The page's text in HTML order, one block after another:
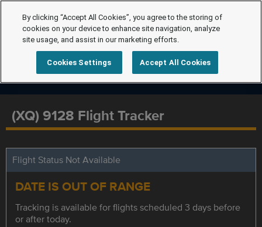
(XQ) 9128 Flight Tracker
Flight Status Not Available
DATE IS OUT OF RANGE
Tracking is available for flights scheduled 3 days before
or after today.
By clicking “Accept All Cookies”, you agree to the storing of
cookies on your device to enhance site navigation, analyze
site usage, and assist in our marketing efforts.
Cookies Settings Accept All Cookies